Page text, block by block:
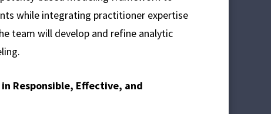
while integrating practitioner expertise
team will develop and refine analytic
Responsible, Effective, and